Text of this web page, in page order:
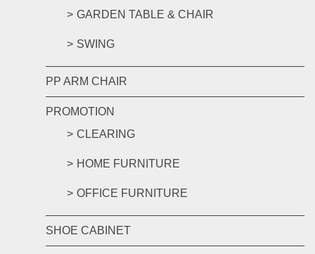
GARDEN TABLE & CHAIR
SWING
PP ARM CHAIR
PROMOTION
CLEARING
HOME FURNITURE
OFFICE FURNITURE
SHOE CABINET